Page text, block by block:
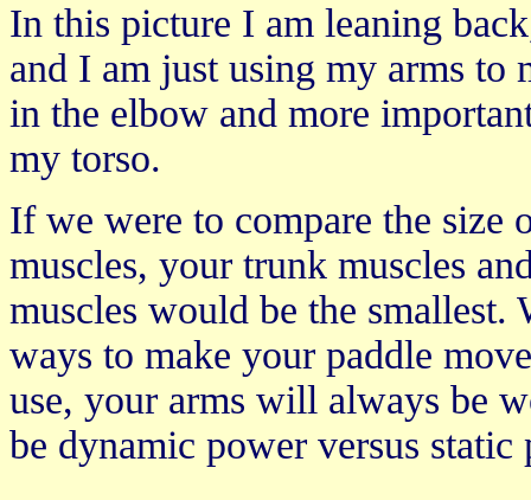
In this picture I am leaning
and I am just using my arms to
in the elbow and more
my torso.
If we were to compare the size
muscles, your trunk muscles
muscles would be the
ways to make your paddle
use, your arms will always be
be dynamic power versus static